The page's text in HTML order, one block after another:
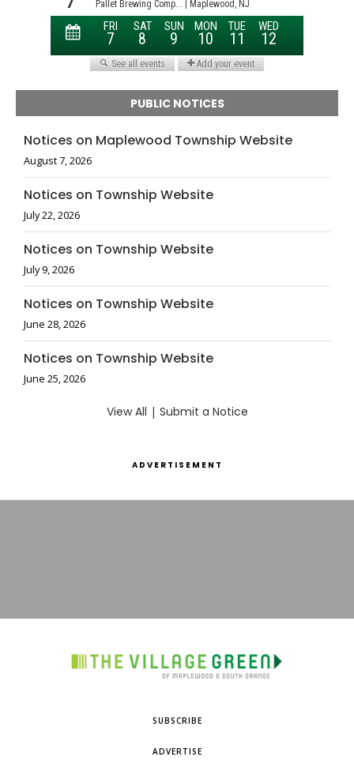
PUBLIC NOTICES
Notices on Maplewood Township Website
August 7, 2026
Notices on Township Website
July 22, 2026
Notices on Township Website
July 9, 2026
Notices on Township Website
June 28, 2026
Notices on Township Website
June 25, 2026
View All | Submit a Notice
ADVERTISEMENT
SUBSCRIBE
ADVERTISE